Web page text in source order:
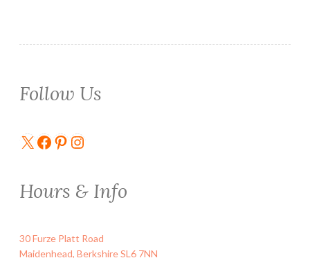
Follow Us
X Facebook
Pinterest
Instagram
Hours & Info
30 Furze Platt Road
Maidenhead, BerkshireSL6 7NN